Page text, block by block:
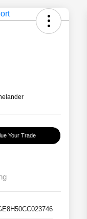
Your Trade